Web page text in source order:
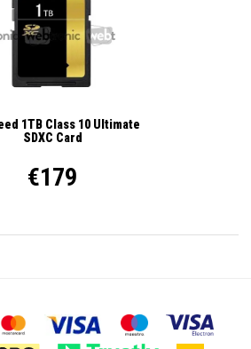
1TB Class 10 Ultimate
SDXC Card
€179